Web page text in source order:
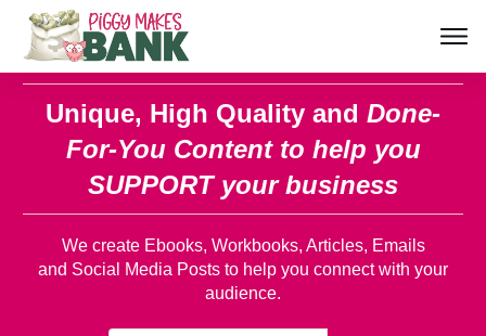
Unique, High Quality and Done-
For-You Content to help you
SUPPORT your business
We create Ebooks, Workbooks, Articles, Emails
and Social Media Posts to help you connect with your
audience.